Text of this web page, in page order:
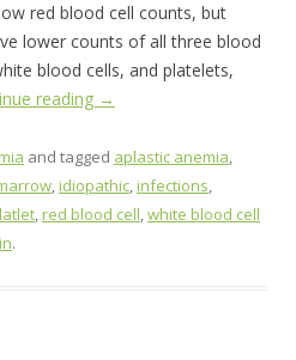
red blood cell counts, but
lower counts of all three blood
blood cells, and platelets,
reading →
and tagged aplastic anemia,
,idiopathic,infections,
,red blood cell,white blood cell
.